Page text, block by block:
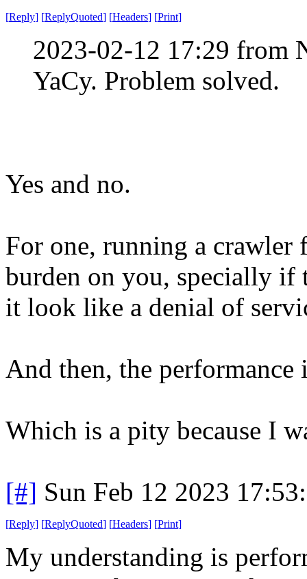
[Reply] [ReplyQuoted] [Headers] [Print]
2023-02-12 17:29 from
YaCy. Problem solved.
Yes and no.
For one, running a
burden on you, specially if
it look like a denial of
And then, the performance
Which is a pity because I
[#] Sun Feb 12 2023
[Reply] [ReplyQuoted] [Headers] [Print]
My understanding is